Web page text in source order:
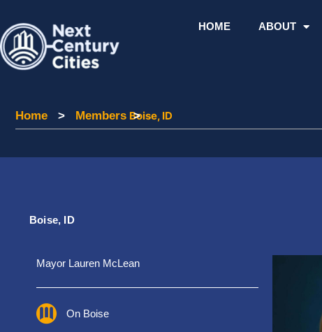
content
HOME ABOUT
Home Members Boise, ID
Home > Members>
Boise, ID
Mayor Lauren McLean
On Boise